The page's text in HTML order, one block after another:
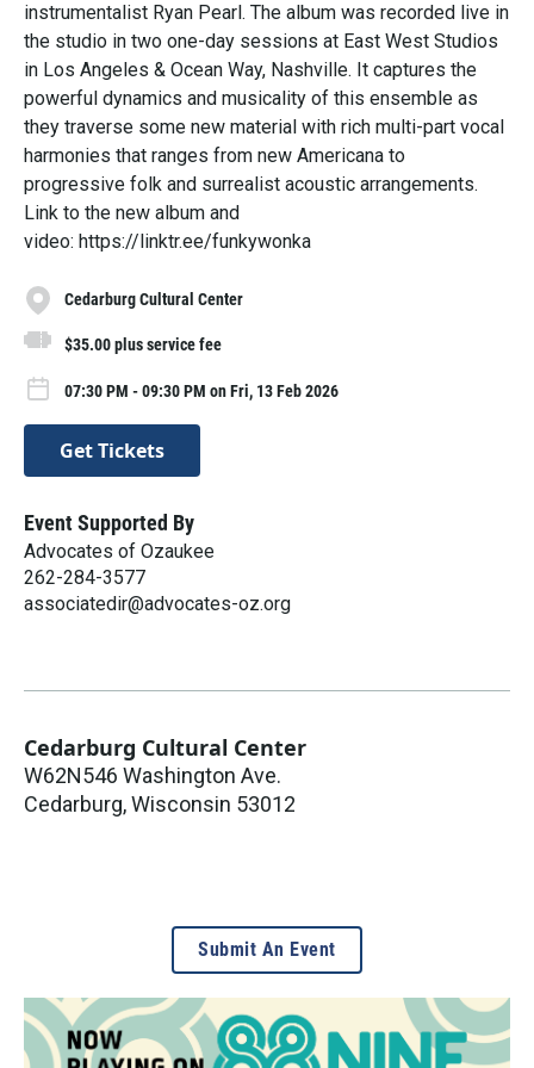
instrumentalist Ryan Pearl. The album was recorded live in
the studio in two one-day sessions at East West Studios
in Los Angeles & Ocean Way, Nashville. It captures the
powerful dynamics and musicality of this ensemble as
they traverse some new material with rich multi-part vocal
harmonies that ranges from new Americana to
progressive folk and surrealist acoustic arrangements.
Link to the new album and
video: https://linktr.ee/funkywonka
Cedarburg Cultural Center
$35.00 plus service fee
07:30 PM - 09:30 PM on Fri, 13 Feb 2026
Get Tickets
Event Supported By
Advocates of Ozaukee
262-284-3577
associatedir@advocates-oz.org
Cedarburg Cultural Center
W62N546 Washington Ave.
Cedarburg,Wisconsin 53012
Submit An Event